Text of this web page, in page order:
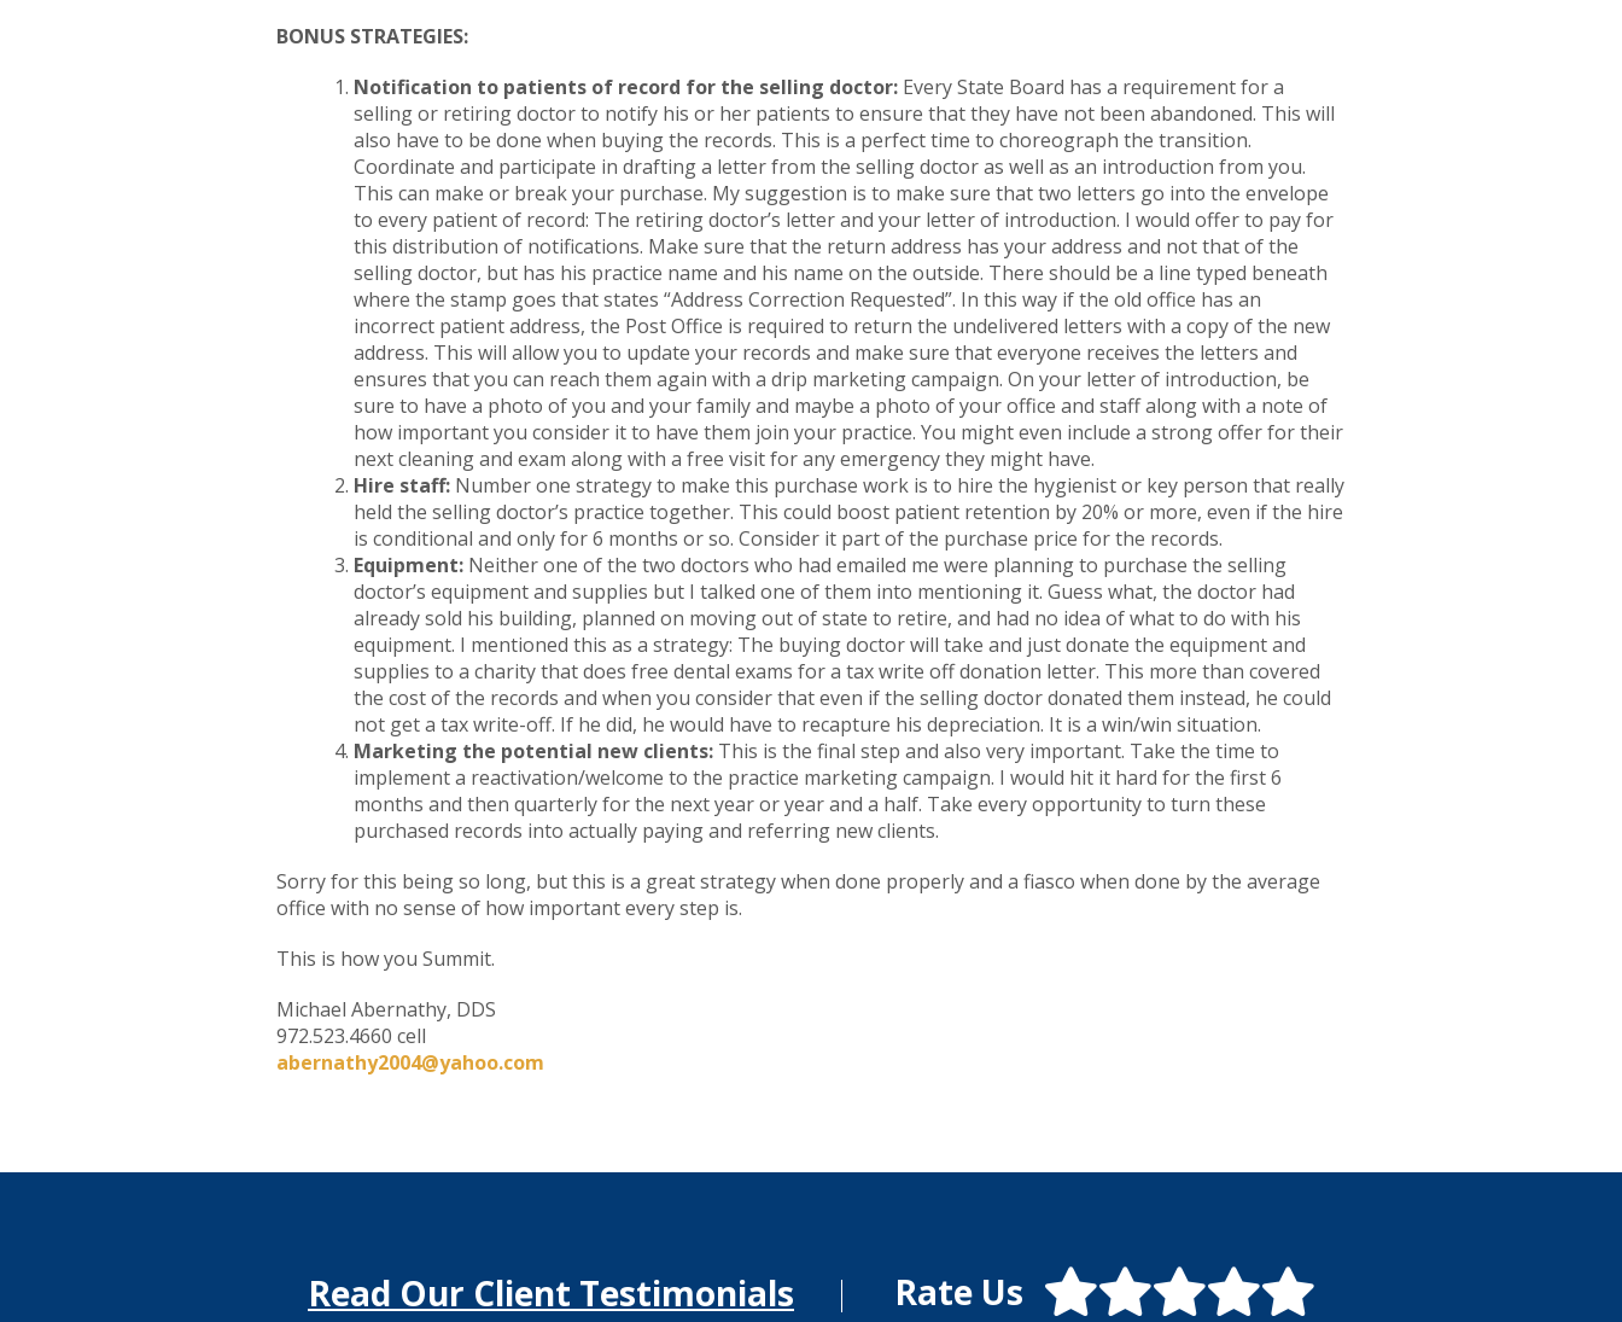
BONUS STRATEGIES:
Notification to patients of record for the selling doctor: Every State Board has a requirement for a
selling or retiring doctor to notify his or her patients to ensure that they have not been abandoned. This will
also have to be done when buying the records. This is a perfect time to choreograph the transition.
Coordinate and participate in drafting a letter from the selling doctor as well as an introduction from you.
This can make or break your purchase. My suggestion is to make sure that two letters go into the envelope
to every patient of record: The retiring doctor’s letter and your letter of introduction. I would offer to pay for
this distribution of notifications. Make sure that the return address has your address and not that of the
selling doctor, but has his practice name and his name on the outside. There should be a line typed beneath
where the stamp goes that states “Address Correction Requested”. In this way if the old office has an
incorrect patient address, the Post Office is required to return the undelivered letters with a copy of the new
address. This will allow you to update your records and make sure that everyone receives the letters and
ensures that you can reach them again with a drip marketing campaign. On your letter of introduction, be
sure to have a photo of you and your family and maybe a photo of your office and staff along with a note of
how important you consider it to have them join your practice. You might even include a strong offer for their
next cleaning and exam along with a free visit for any emergency they might have.
Hire staff: Number one strategy to make this purchase work is to hire the hygienist or key person that really
held the selling doctor’s practice together. This could boost patient retention by 20% or more, even if the hire
is conditional and only for 6 months or so. Consider it part of the purchase price for the records.
Equipment: Neither one of the two doctors who had emailed me were planning to purchase the selling
doctor’s equipment and supplies but I talked one of them into mentioning it. Guess what, the doctor had
already sold his building, planned on moving out of state to retire, and had no idea of what to do with his
equipment. I mentioned this as a strategy: The buying doctor will take and just donate the equipment and
supplies to a charity that does free dental exams for a tax write off donation letter. This more than covered
the cost of the records and when you consider that even if the selling doctor donated them instead, he could
not get a tax write-off. If he did, he would have to recapture his depreciation. It is a win/win situation.
Marketing the potential new clients: This is the final step and also very important. Take the time to
implement a reactivation/welcome to the practice marketing campaign. I would hit it hard for the first 6
months and then quarterly for the next year or year and a half. Take every opportunity to turn these
purchased records into actually paying and referring new clients.
Sorry for this being so long, but this is a great strategy when done properly and a fiasco when done by the average
office with no sense of how important every step is.
This is how you Summit.
Michael Abernathy, DDS
972.523.4660 cell
abernathy2004@yahoo.com
Read Our Client Testimonials Rate Us